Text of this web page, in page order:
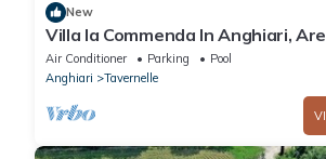
New
Villa la Commenda In Anghiari,
surrounding area
Air Conditioner Parking
Pool
Anghiari
Tavernelle